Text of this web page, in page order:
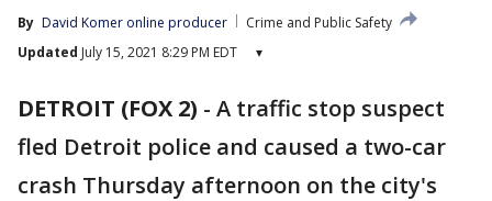
By David Komer online producer
Crime and Public Safety
Updated July 15, 2021 8:29 PM EDT ▾
DETROIT (FOX 2) - A traffic stop suspect
fled Detroit police and caused a two-car
crash Thursday afternoon on the city's